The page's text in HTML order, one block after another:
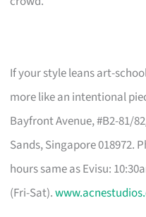
If your style leans art-
more like an intentional
Bayfront Avenue, #B2-81/
Sands, Singapore 018972.
hours same as Evisu:
(Fri-Sat).